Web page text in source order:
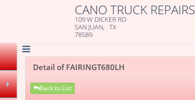
CANO TRUCK REPAIRS
109 W DICKER RD
SAN JUAN, TX
78589
Detail of FAIRINGT680LH
Back to List
+